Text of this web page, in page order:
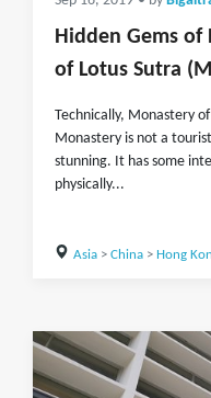
Hidden Gems of
of Lotus Sutra
Technically, Monastery
Monastery is not a
stunning. It has some
physically...
Asia> China> Hong